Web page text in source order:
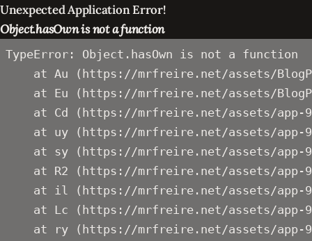
Unexpected Application Error!
Object.hasOwn is not a function
TypeError: Object.hasOwn is not a function
at Au (https://mrfreire.net/assets/
at Eu (https://mrfreire.net/assets/
at Cd (https://mrfreire.net/assets/app-
at uy (https://mrfreire.net/assets/app-
at sy (https://mrfreire.net/assets/app-
at R2 (https://mrfreire.net/assets/app-
at il (https://mrfreire.net/assets/app-
at Lc (https://mrfreire.net/assets/app-
at ry (https://mrfreire.net/assets/app-